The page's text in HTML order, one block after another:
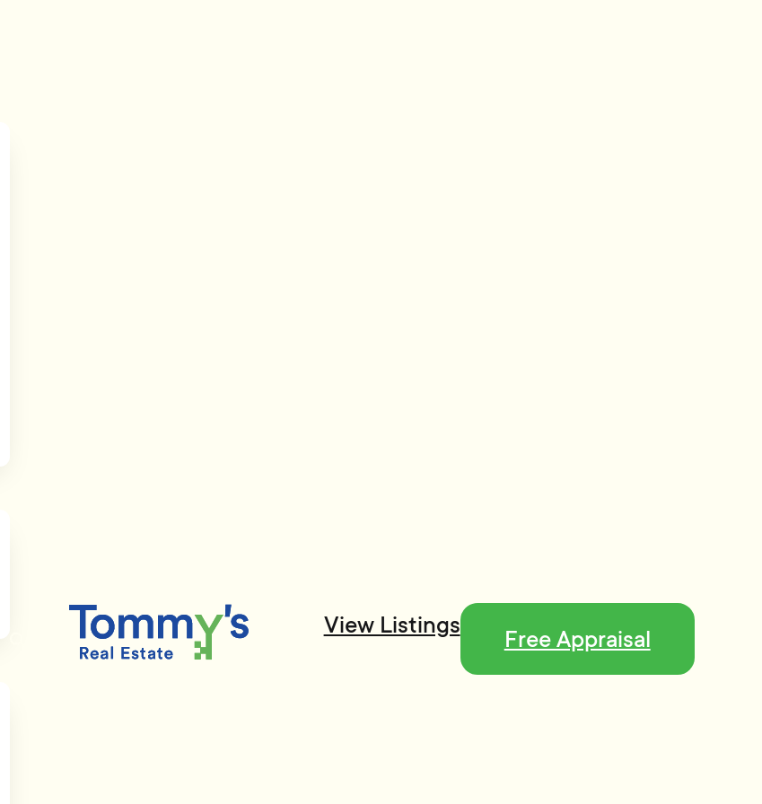
View Listings
Free Appraisal